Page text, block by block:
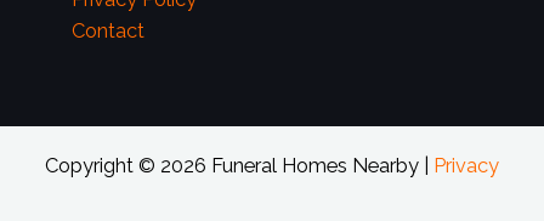
Contact
Copyright © 2026 Funeral Homes Nearby | Privacy